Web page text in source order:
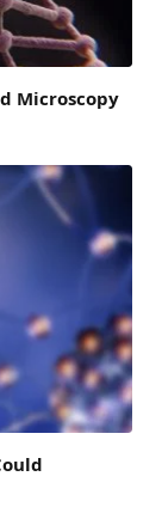
Microscopy